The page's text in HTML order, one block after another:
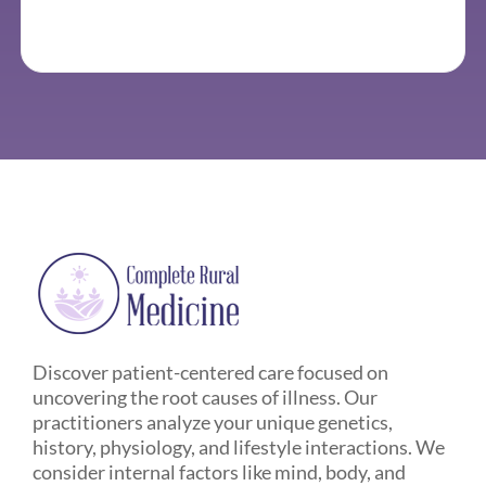
Discover patient-centered care focused on
uncovering the root causes of illness. Our
practitioners analyze your unique genetics,
history, physiology, and lifestyle interactions. We
consider internal factors like mind, body, and